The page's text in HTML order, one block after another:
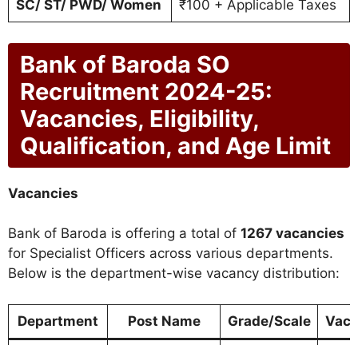
SC/ ST/ PWD/ Women ₹100 + Applicable Taxes
Bank of Baroda SO
Recruitment 2024-25:
Vacancies, Eligibility,
Qualification, and Age Limit
Vacancies
Bank of Baroda is offering a total of 1267 vacancies
for Specialist Officers across various departments.
Below is the department-wise vacancy distribution:
Department Post Name Grade/Scale